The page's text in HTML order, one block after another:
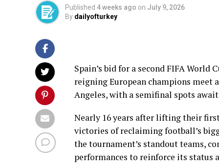
Published 4 weeks ago on July 9, 2026
By dailyofturkey
Spain’s bid for a second FIFA
reigning European champions meet
Angeles, with a semifinal spots
Nearly 16 years after lifting their
victories of reclaiming football’s
the tournament’s standout teams,
performances to reinforce its status